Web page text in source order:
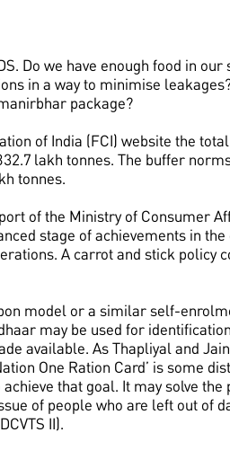
Do we have enough food in our
in a way to minimise
package?
of India (FCI) website the
lakh tonnes. The buffer
tonnes.
of the Ministry of Consumer
stage of achievements in
A carrot and stick policy
model or a similar self-
may be used for
available. As Thapliyal and
One Ration Card’ is some
that goal. It may solve
of people who are left out of
II).